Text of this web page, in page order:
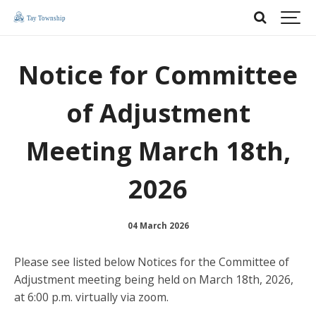
Notice for Committee
of Adjustment
Meeting March 18th,
2026
04 March 2026
Please see listed below Notices for the Committee of
Adjustment meeting being held on March 18th, 2026,
at 6:00 p.m. virtually via zoom.